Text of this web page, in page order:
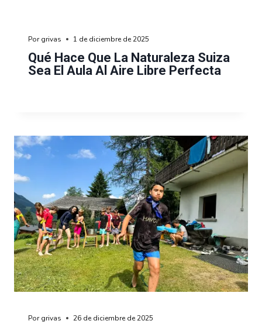
Qué Hace Que La Naturaleza Suiza
Sea El Aula Al Aire Libre Perfecta
Por grivas 1 de diciembre de 2025
Por grivas 26 de diciembre de 2025